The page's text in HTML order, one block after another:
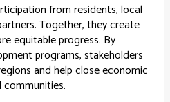
from residents, local
Together, they create
equitable progress. By
programs, stakeholders
and help close economic
communities.